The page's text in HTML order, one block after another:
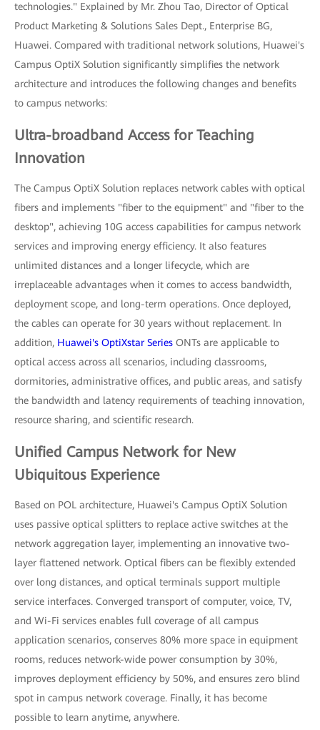
technologies." Explained by Mr. Zhou Tao, Director of Optical
Product Marketing & Solutions Sales Dept., Enterprise BG,
Huawei. Compared with traditional network solutions, Huawei's
Campus OptiX Solution significantly simplifies the network
architecture and introduces the following changes and benefits
to campus networks:
Ultra-broadband Access for Teaching
Innovation
The Campus OptiX Solution replaces network cables with optical
fibers and implements "fiber to the equipment" and "fiber to the
desktop", achieving 10G access capabilities for campus network
services and improving energy efficiency. It also features
unlimited distances and a longer lifecycle, which are
irreplaceable advantages when it comes to access bandwidth,
deployment scope, and long-term operations. Once deployed,
the cables can operate for 30 years without replacement. In
addition, Huawei's OptiXstar Series ONTs are applicable to
optical access across all scenarios, including classrooms,
dormitories, administrative offices, and public areas, and satisfy
the bandwidth and latency requirements of teaching innovation,
resource sharing, and scientific research.
Unified Campus Network for New
Ubiquitous Experience
Based on POL architecture, Huawei's Campus OptiX Solution
uses passive optical splitters to replace active switches at the
network aggregation layer, implementing an innovative two-
layer flattened network. Optical fibers can be flexibly extended
over long distances, and optical terminals support multiple
service interfaces. Converged transport of computer, voice, TV,
and Wi-Fi services enables full coverage of all campus
application scenarios, conserves 80% more space in equipment
rooms, reduces network-wide power consumption by 30%,
improves deployment efficiency by 50%, and ensures zero blind
spot in campus network coverage. Finally, it has become
possible to learn anytime, anywhere.